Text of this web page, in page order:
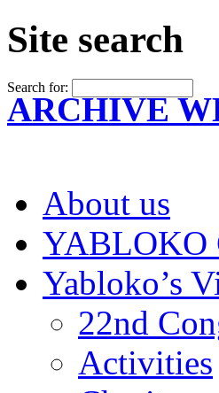
Site search
Search for:
ARCHIVE
About us
YABLOKO
Yabloko’s
22nd
Activities